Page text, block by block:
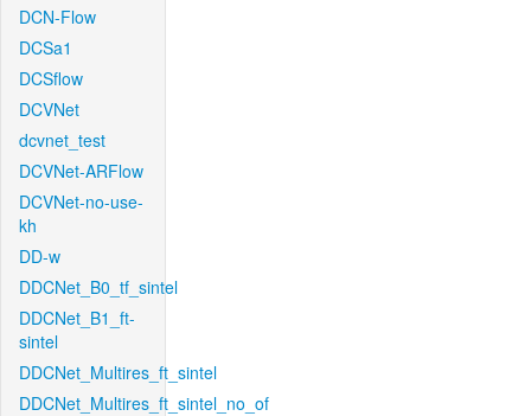
DCN-Flow
DCSa1
DCSflow
DCVNet
dcvnet_test
DCVNet-ARFlow
DCVNet-no-use-
kh
DD-w
DDCNet_B0_tf_sintel
DDCNet_B1_ft-
sintel
DDCNet_Multires_ft_sintel
DDCNet_Multires_ft_sintel_no_of